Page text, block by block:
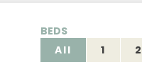
BEDS
All
1 2